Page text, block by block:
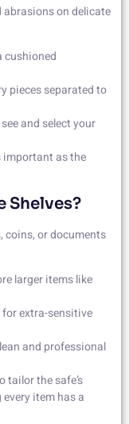
on delicate
cushioned
pieces separated to
and select your
important as the
Shelves?
coins, or documents
larger items like
extra-sensitive
and professional
tailor the safe’s
item has a